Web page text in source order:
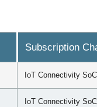
Subscription
IoT Connectivity
IoT Connectivity